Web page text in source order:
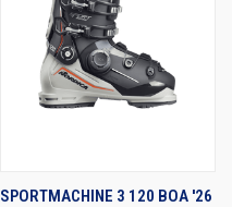
SPORTMACHINE 3 120 BOA '26